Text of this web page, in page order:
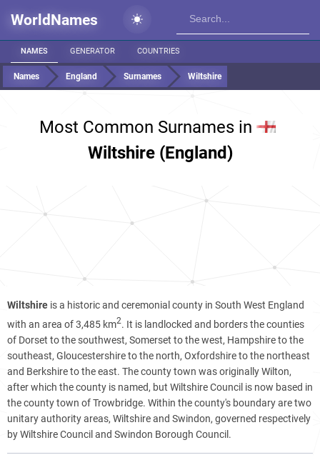
WorldNames
NAMES GENERATOR COUNTRIES
Names England Surnames Wiltshire
Most Common Surnames in
Wiltshire (England)
Wiltshire is a historic and ceremonial county in South West England
with an area of 3,485 km2. It is landlocked and borders the counties
of Dorset to the southwest, Somerset to the west, Hampshire to the
southeast, Gloucestershire to the north, Oxfordshire to the northeast
and Berkshire to the east. The county town was originally Wilton,
after which the county is named, but Wiltshire Council is now based in
the county town of Trowbridge. Within the county's boundary are two
unitary authority areas, Wiltshire and Swindon, governed respectively
by Wiltshire Council and Swindon Borough Council.